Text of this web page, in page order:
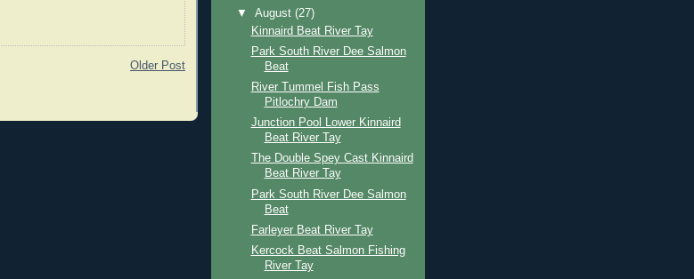
Older Post
▼August(27)
Kinnaird Beat River Tay
Park South River Dee Salmon
Beat
River Tummel Fish Pass
Pitlochry Dam
Junction Pool Lower Kinnaird
Beat River Tay
The Double Spey Cast Kinnaird
Beat River Tay
Park South River Dee Salmon
Beat
Farleyer Beat River Tay
Kercock Beat Salmon Fishing
River Tay